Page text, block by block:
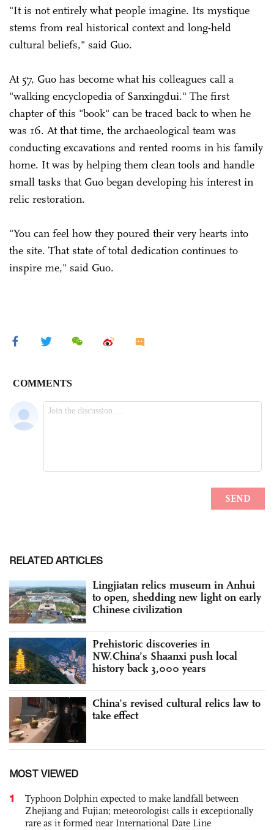
"It is not entirely what people imagine. Its mystique
stems from real historical context and long-held
cultural beliefs," said Guo.
At 57, Guo has become what his colleagues call a
"walking encyclopedia of Sanxingdui." The first
chapter of this "book" can be traced back to when he
was 16. At that time, the archaeological team was
conducting excavations and rented rooms in his family
home. It was by helping them clean tools and handle
small tasks that Guo began developing his interest in
relic restoration.
"You can feel how they poured their very hearts into
the site. That state of total dedication continues to
inspire me," said Guo.
RELATED ARTICLES
Lingjiatan relics museum in Anhui
to open, shedding new light on early
Chinese civilization
Prehistoric discoveries in
NW.China’s Shaanxi push local
history back 3,000 years
China’s revised cultural relics law to
take effect
MOST VIEWED
1
Typhoon Dolphin expected to make landfall between
Zhejiang and Fujian; meteorologist calls it exceptionally
rare as it formed near International Date Line